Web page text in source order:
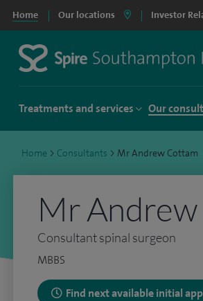
Home Our locations Investor
Treatments and services Our
Home > Consultants > Mr Andrew Cottam
Mr
Consultant spinal surgeon
MBBS
Find next available initial